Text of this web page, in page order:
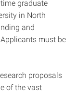
graduate
in North
and
must be
proposals
of the vast